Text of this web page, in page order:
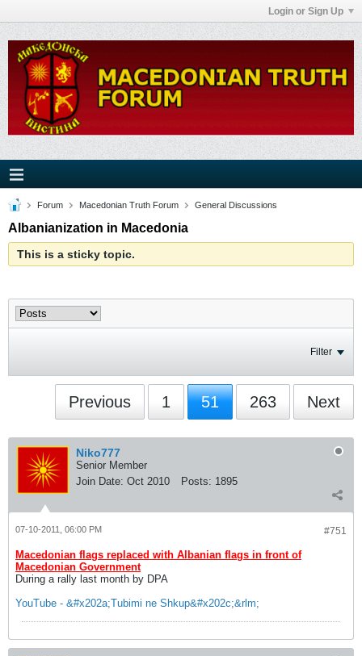
Login or Sign Up
Forum Macedonian Truth Forum General Discussions
Albanianization in Macedonia
This is a sticky topic.
Filter
Previous 1 51 263 Next
Niko777
Senior Member
Join Date: Oct 2010 Posts: 1895
#751
07-10-2011, 06:00 PM
Macedonian flags replaced with Albanian flags in front of
Macedonian Government
During a rally last month by DPA
YouTube - &#x202a;Tubimi ne Shkup&#x202c;&rlm;